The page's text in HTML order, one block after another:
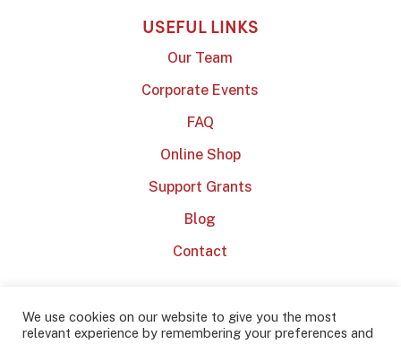
USEFUL LINKS
Our Team
Corporate Events
FAQ
Online Shop
Support Grants
Blog
Contact
We use cookies on our website to give you the most
relevant experience by remembering your preferences and